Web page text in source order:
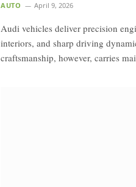
AUTO April 9, 2026
Audi vehicles deliver precision
interiors, and sharp driving
craftsmanship, however, carries